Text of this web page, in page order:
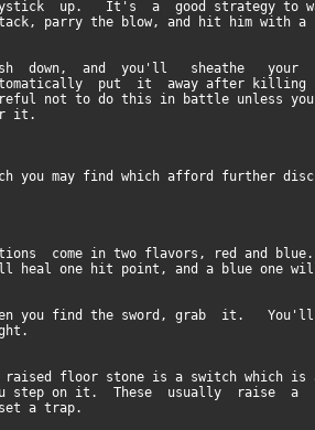
a good strategy to wait
blow, and hit him with a
you'll sheathe your
it away after killing
this in battle unless you
you may find which afford further
two flavors, red and blue.
point, and a blue one will
the sword, grab it. You'll
is a switch which is
These usually raise a